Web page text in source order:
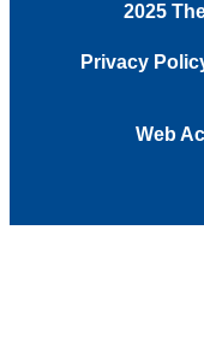
2025
Privacy
Web